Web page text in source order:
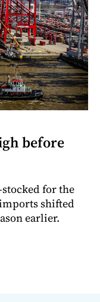
before
for the
shifted
earlier.